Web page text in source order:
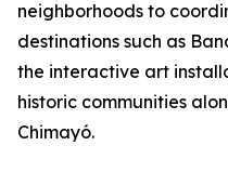
neighborhoods to
destinations such as
the interactive art
historic communities
Chimayó.